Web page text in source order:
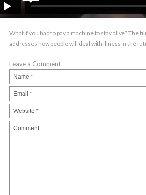
What if you had to pay a machine to stay alive?
addresses how people will deal with illness in the
Leave a Comment